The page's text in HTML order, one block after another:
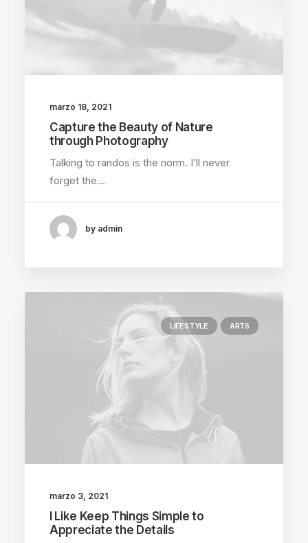
marzo 18, 2021
Capture the Beauty of Nature
through Photography
Talking to randos is the norm. I’ll never
forget the…
by admin
LIFESTYLE ARTS
marzo 3, 2021
I Like Keep Things Simple to
Appreciate the Details